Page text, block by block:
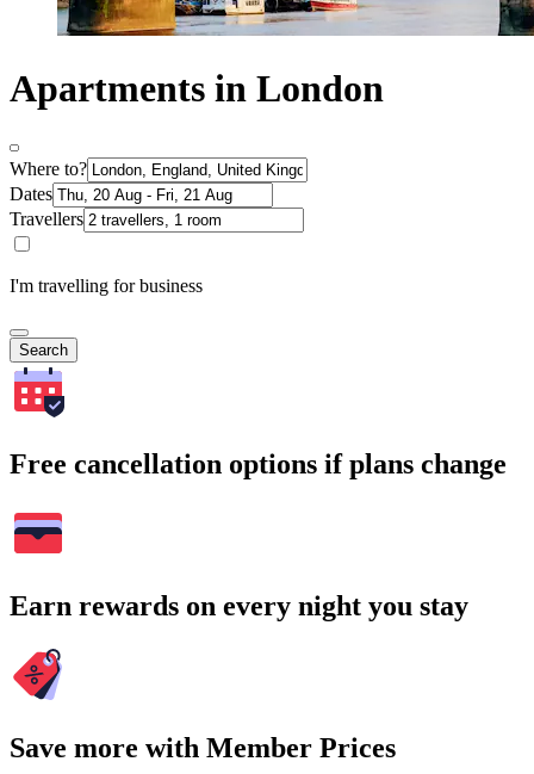
Apartments in London
Where to?
Dates
Travellers
I'm travelling for business
Search
Free cancellation options if plans change
Earn rewards on every night you stay
Save more with Member Prices